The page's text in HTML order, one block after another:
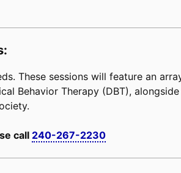
These sessions will feature an
Behavior Therapy (DBT),
call 240-267-2230